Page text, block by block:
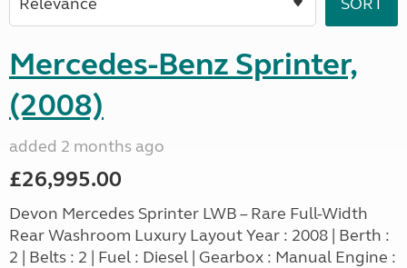
Mercedes-Benz Sprinter,
(2008)
added 2 months ago
£26,995.00
Devon Mercedes Sprinter LWB – Rare Full-Width
Rear Washroom Luxury Layout Year : 2008 | Berth :
2 | Belts : 2 | Fuel : Diesel | Gearbox : Manual Engine :